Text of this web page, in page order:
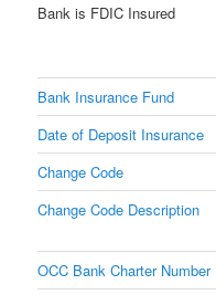
Bank is FDIC Insured
Bank Insurance Fund
Date of Deposit Insurance
Change Code
Change Code Description
OCC Bank Charter Number